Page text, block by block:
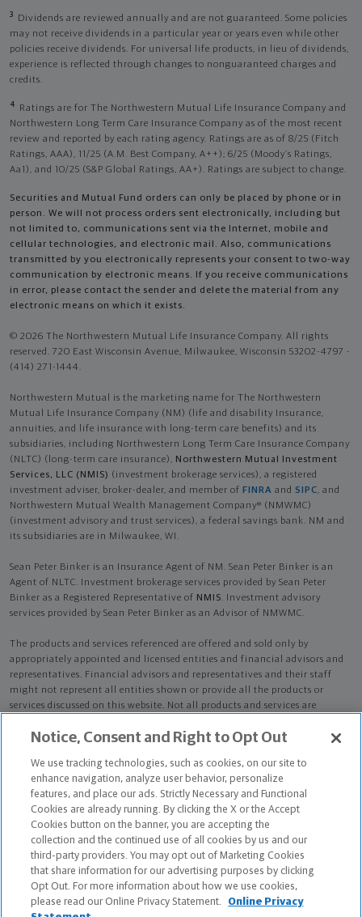
3
Dividends are reviewed annually and are not guaranteed. Some policies
may not receive dividends in a particular year or years even while other
policies receive dividends. For universal life products, in lieu of dividends,
experience is reflected through changes to nonguaranteed charges and
credits.
4
Ratings are for The Northwestern Mutual Life Insurance Company and
Northwestern Long Term Care Insurance Company as of the most recent
review and reported by each rating agency. Ratings are as of 8/25 (Fitch
Ratings, AAA), 11/25 (A.M. Best Company, A++); 6/25 (Moody’s Ratings,
Aa1), and 10/25 (S&P Global Ratings, AA+). Ratings are subject to change.
Securities and Mutual Fund orders can only be placed by phone or in
person. We will not process orders sent electronically, including but
not limited to, communications sent via the Internet, mobile and
cellular technologies, and electronic mail. Also, communications
transmitted by you electronically represents your consent to two-way
communication by electronic means. If you receive communications
in error, please contact the sender and delete the material from any
electronic means on which it exists.
© 2026 The Northwestern Mutual Life Insurance Company. All rights
reserved. 720 East Wisconsin Avenue, Milwaukee, Wisconsin 53202-4797 -
(414) 271-1444.
Northwestern Mutual is the marketing name for The Northwestern
Mutual Life Insurance Company (NM) (life and disability Insurance,
annuities, and life insurance with long-term care benefits) and its
subsidiaries, including Northwestern Long Term Care Insurance Company
(NLTC) (long-term care insurance), Northwestern Mutual Investment
Services, LLC (NMIS) (investment brokerage services), a registered
investment adviser, broker-dealer, and member of FINRA and SIPC, and
Northwestern Mutual Wealth Management Company® (NMWMC)
(investment advisory and trust services), a federal savings bank. NM and
its subsidiaries are in Milwaukee, WI.
Sean Peter Binker is an Insurance Agent of NM. Sean Peter Binker is an
Agent of NLTC. Investment brokerage services provided by Sean Peter
Binker as a Registered Representative of NMIS. Investment advisory
services provided by Sean Peter Binker as an Advisor of NMWMC.
The products and services referenced are offered and sold only by
appropriately appointed and licensed entities and financial advisors and
representatives. Financial advisors and representatives and their staff
might not represent all entities shown or provide all the products or
services discussed on this website. Not all products and services are
advisors. Only those representatives with "Advisor" in their title or
credentialed as NMWMC representatives to provide investment
advisory services.
Depending on the products and/or services being recommended or
considered, refer to the appropriate disclosure brochure for important
information on the Northwestern Mutual Wealth Management Company,
its services, fees and conflicts of interest before investing. To obtain a
copy of one or more of these brochures, contact your representative.
Sean Peter Binker is primarily licensed in SD and may be licensed in other
Notice, Consent and Right to Opt Out
We use tracking technologies, such as cookies, on our site to
enhance navigation, analyze user behavior, personalize
features, and place our ads. Strictly Necessary and Functional
Cookies are already running. By clicking the X or the Accept
Cookies button on the banner, you are accepting the
collection and the continued use of all cookies by us and our
third-party providers. You may opt out of Marketing Cookies
that share information for our advertising purposes by clicking
Opt Out. For more information about how we use cookies,
please read our Online Privacy Statement.
Online Privacy